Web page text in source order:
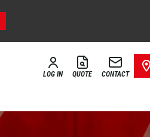
LOG IN QUOTE CONTACT